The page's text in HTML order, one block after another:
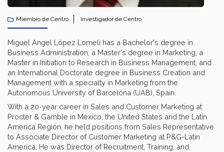
Miembro de Centro Investigador de Centro
Miguel Angel López Lomelí has ​​a Bachelor's degree in
Business Administration, a Master's degree in Marketing, a
Master in Initiation to Research in Business Management, and
an International Doctorate degree in Business Creation and
Management with a specialty in Marketing from the
Autonomous University of Barcelona (UAB), Spain.
With a 20-year career in Sales and Customer Marketing at
Procter & Gamble in Mexico, the United States and the Latin
America Region, he held positions from Sales Representative
to Associate Director of Customer Marketing at P&G-Latin
America. He was Director of Recruitment, Training, and